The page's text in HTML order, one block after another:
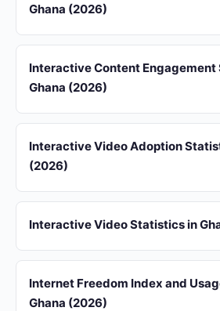
Ghana (2026)
Interactive Content
Ghana (2026)
Interactive Video Adoption
(2026)
Interactive Video Statistics in
Internet Freedom Index and
Ghana (2026)